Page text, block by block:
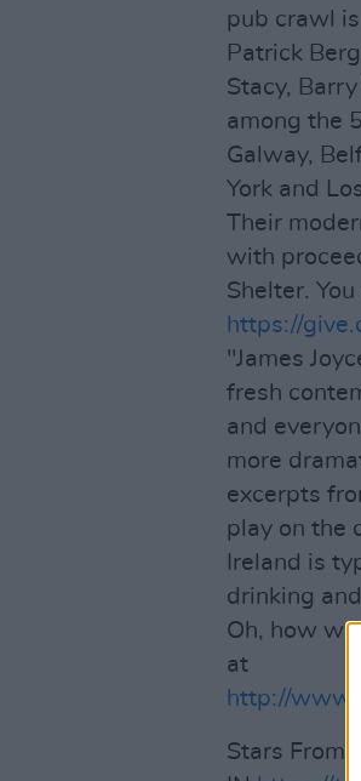
pub crawl
Patrick
Stacy,
among the
Galway,
York and
Their
with
Shelter.
https://
"James
fresh
and
more
excerpts
play on the
Ireland is
drinking
Oh, how
at
http://
Stars From